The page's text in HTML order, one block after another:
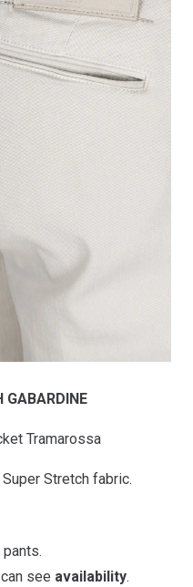
GABARDINE
Tramarossa
Stretch fabric.
see availability.